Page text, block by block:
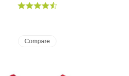
Compare